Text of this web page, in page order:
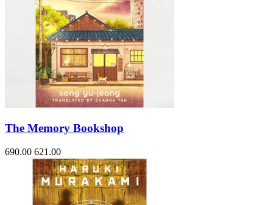
The Memory Bookshop
690.00 621.00